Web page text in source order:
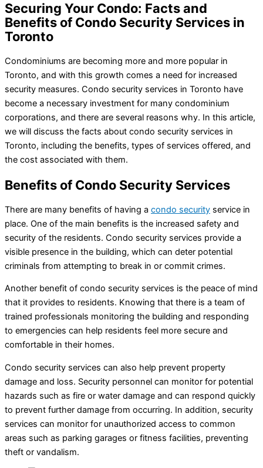
Securing Your Condo: Facts and
Benefits of Condo Security Services in
Toronto
Condominiums are becoming more and more popular in
Toronto, and with this growth comes a need for increased
security measures. Condo security services in Toronto have
become a necessary investment for many condominium
corporations, and there are several reasons why. In this article,
we will discuss the facts about condo security services in
Toronto, including the benefits, types of services offered, and
the cost associated with them.
Benefits of Condo Security Services
There are many benefits of having a condo security service in
place. One of the main benefits is the increased safety and
security of the residents. Condo security services provide a
visible presence in the building, which can deter potential
criminals from attempting to break in or commit crimes.
Another benefit of condo security services is the peace of mind
that it provides to residents. Knowing that there is a team of
trained professionals monitoring the building and responding
to emergencies can help residents feel more secure and
comfortable in their homes.
Condo security services can also help prevent property
damage and loss. Security personnel can monitor for potential
hazards such as fire or water damage and can respond quickly
to prevent further damage from occurring. In addition, security
services can monitor for unauthorized access to common
areas such as parking garages or fitness facilities, preventing
theft or vandalism.